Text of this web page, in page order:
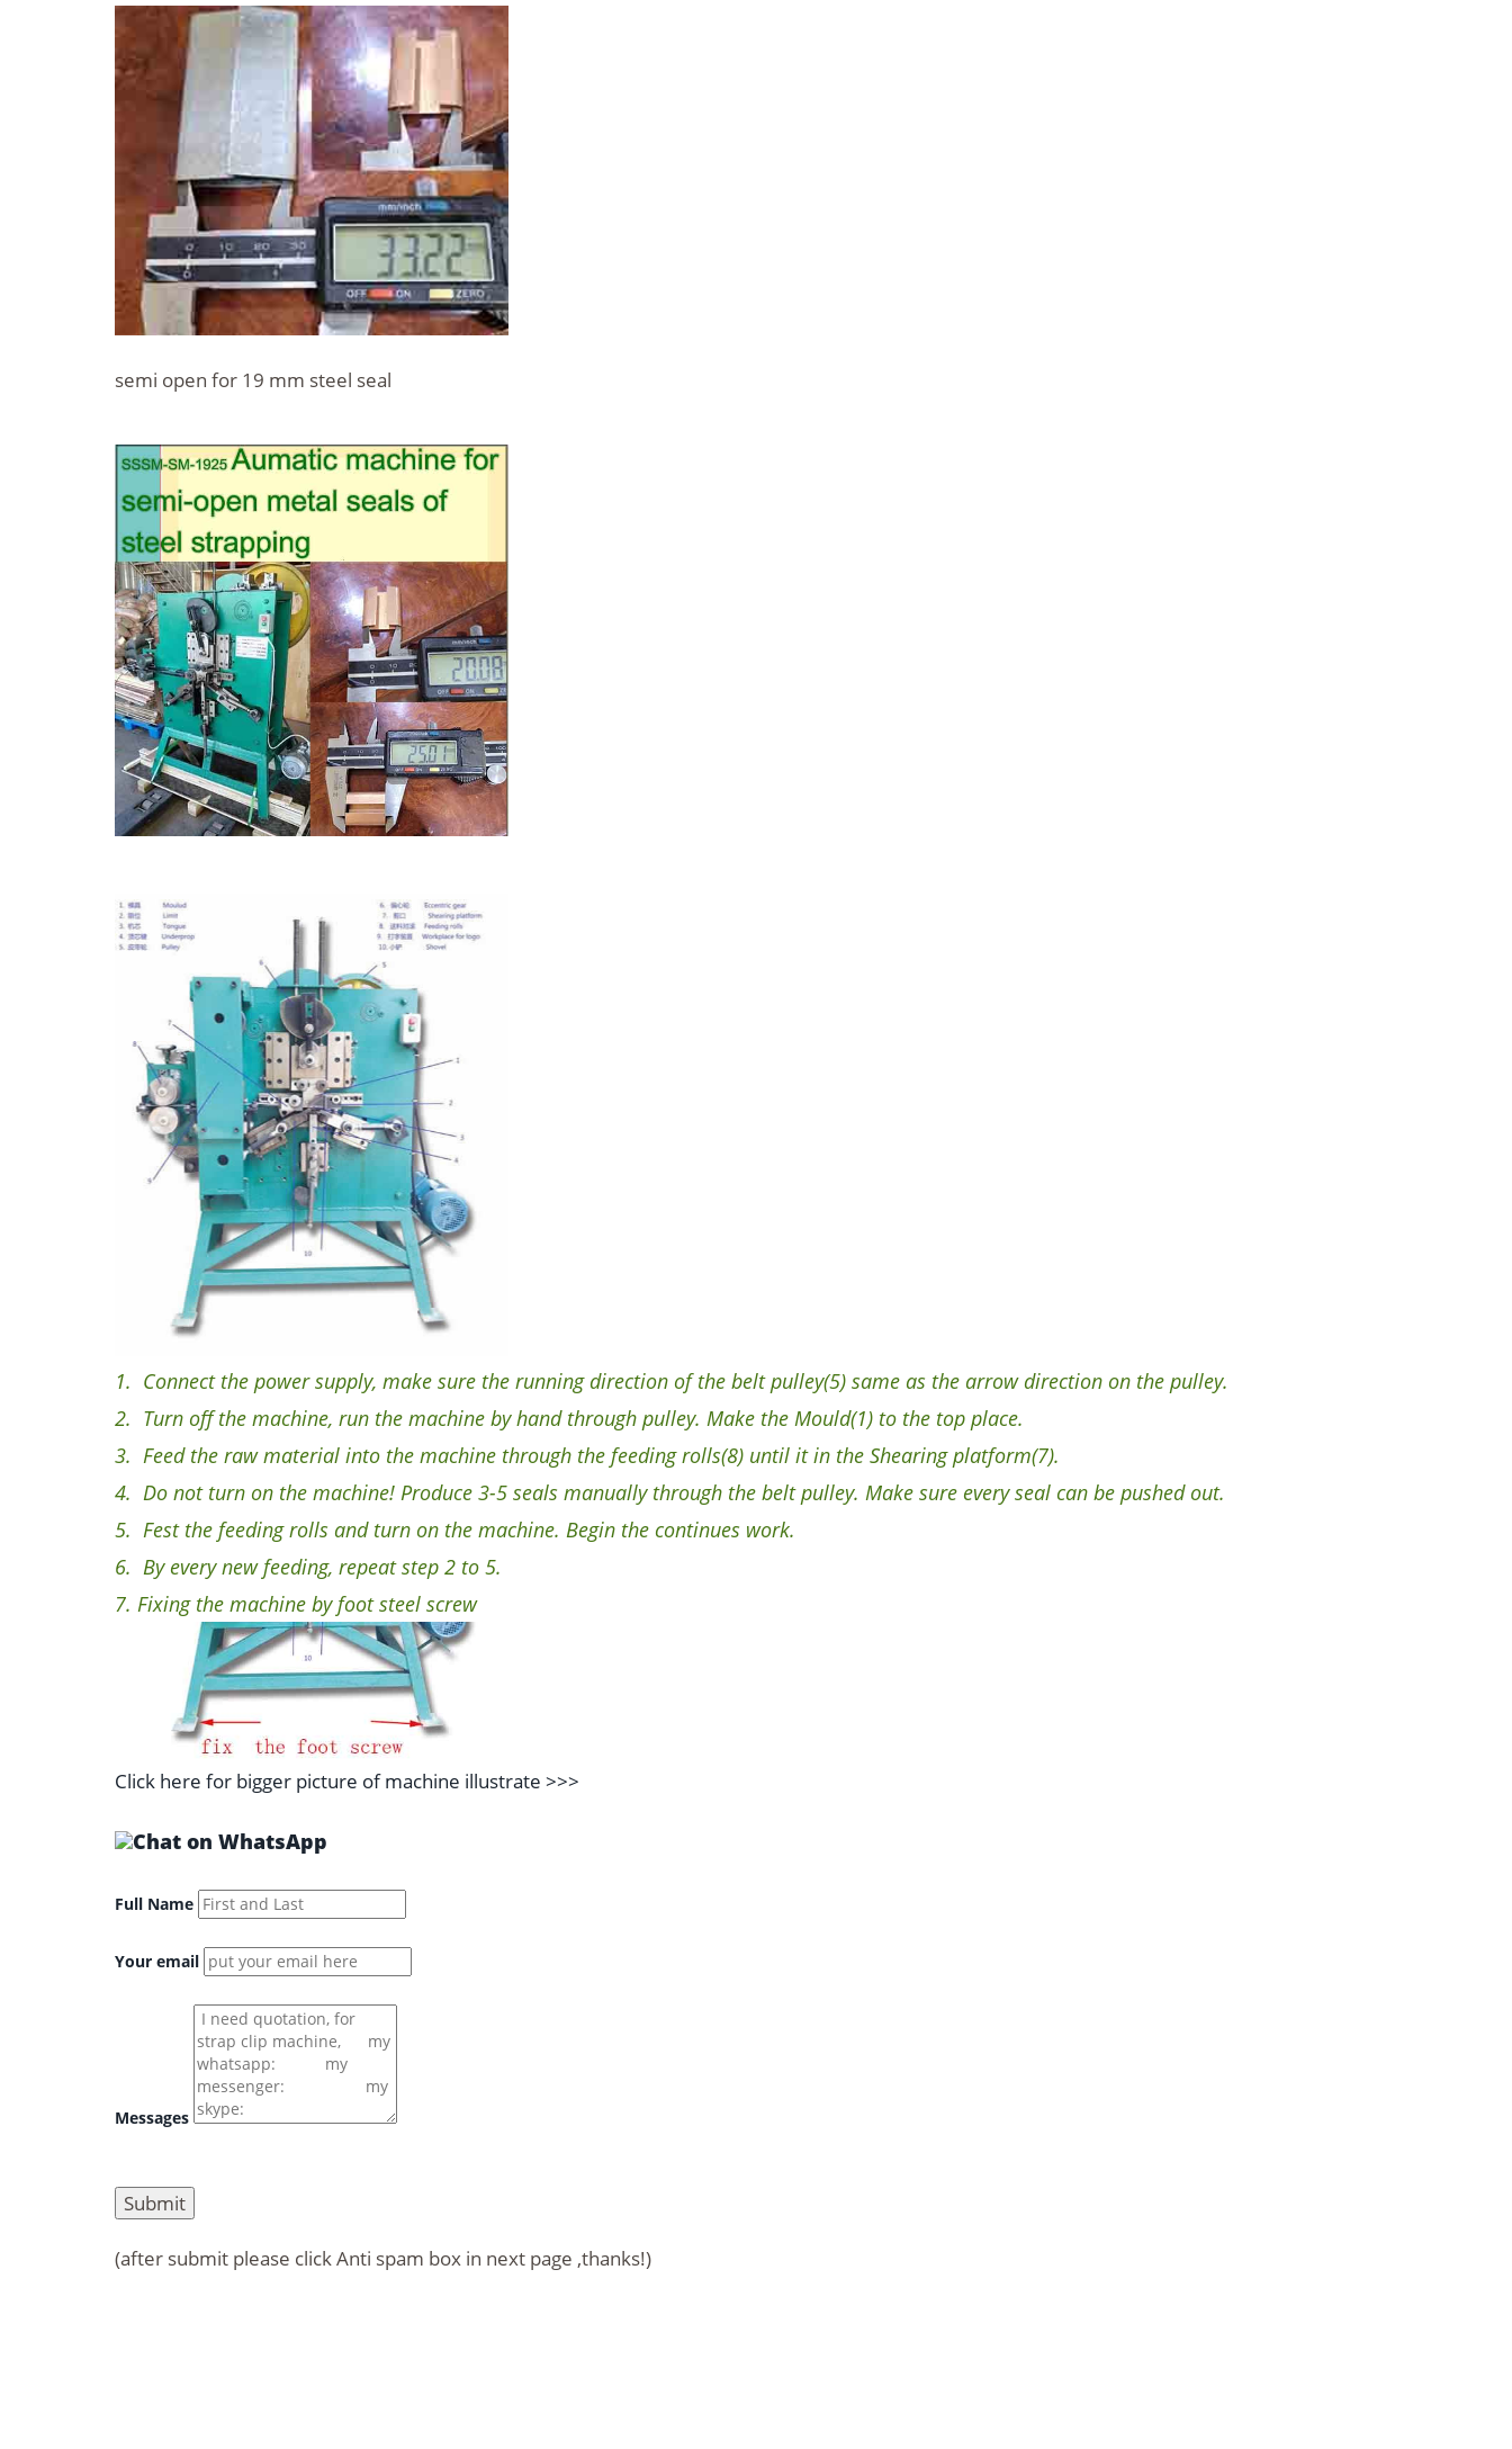
semi open for 19 mm steel seal
1. Connect the power supply, make sure the running direction of the belt pulley(5) same as the arrow direction on the pulley.
2. Turn off the machine, run the machine by hand through pulley. Make the Mould(1) to the top place.
3. Feed the raw material into the machine through the feeding rolls(8) until it in the Shearing platform(7).
4. Do not turn on the machine! Produce 3-5 seals manually through the belt pulley. Make sure every seal can be pushed out.
5. Fest the feeding rolls and turn on the machine. Begin the continues work.
6. By every new feeding, repeat step 2 to 5.
7. Fixing the machine by foot steel screw
Click here for bigger picture of machine illustrate >>>
Full Name
Your email
Messages
(after submit please click Anti spam box in next page ,thanks!)